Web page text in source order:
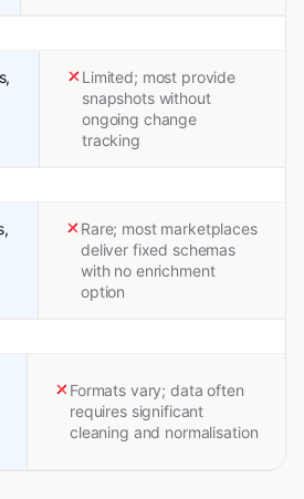
Limited; most provide
snapshots without
ongoing change
tracking
Rare; most marketplaces
deliver fixed schemas
with no enrichment
option
Formats vary; data often
requires significant
cleaning and normalisation